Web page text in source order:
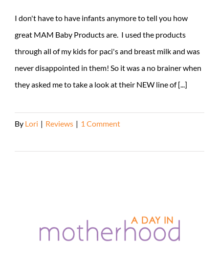
I don't have to have infants anymore to tell you how
great MAM Baby Products are. I used the products
through all of my kids for paci's and breast milk and was
never disappointed in them! So it was a no brainer when
they asked me to take a look at their NEW line of [...]
By Lori | Reviews | 1 Comment